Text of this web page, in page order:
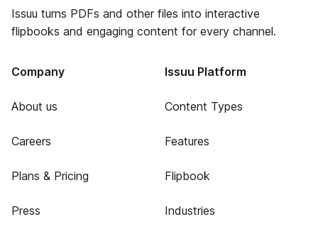
Issuu turns PDFs and other files into interactive
flipbooks and engaging content for every channel.
Company
About us
Careers
Plans & Pricing
Press
Issuu Platform
Content Types
Features
Flipbook
Industries